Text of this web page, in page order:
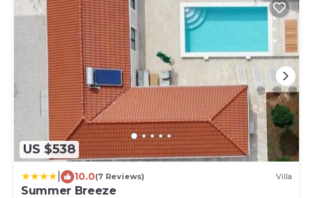
US $538
10.0(7 Reviews) Villa
Summer Breeze